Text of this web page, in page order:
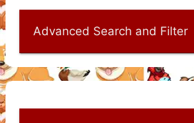
Advanced Search and Filter